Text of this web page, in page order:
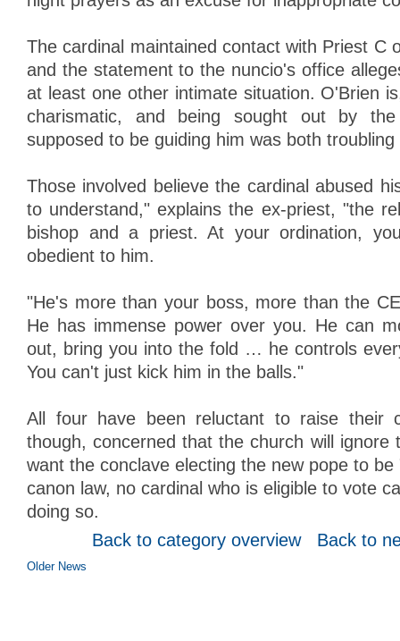
The cardinal maintained contact with Priest C
and the statement to the nuncio's office
at least one other intimate situation. O'Brien
charismatic, and being sought out by
supposed to be guiding him was both
Those involved believe the cardinal abused
to understand," explains the ex-priest, "the
bishop and a priest. At your ordination,
obedient to him.
"He's more than your boss, more than the
He has immense power over you. He can
out, bring you into the fold … he controls
You can't just kick him in the balls."
All four have been reluctant to raise their
though, concerned that the church will ignore
want the conclave electing the new pope to
canon law, no cardinal who is eligible to vote
doing so.
Back to category overview
Back to
Older News